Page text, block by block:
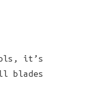
it’s
blades